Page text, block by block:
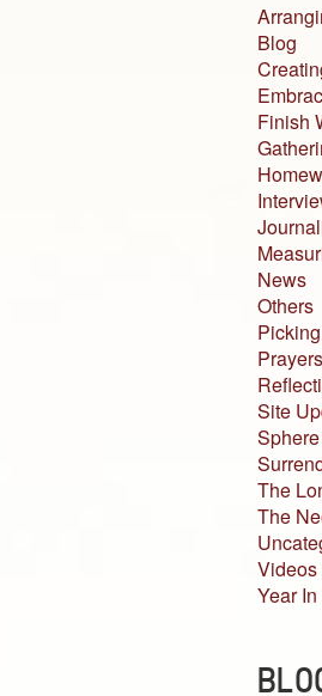
Blog
Finish
News
Others
Prayers
Site
The
The
Videos
Year